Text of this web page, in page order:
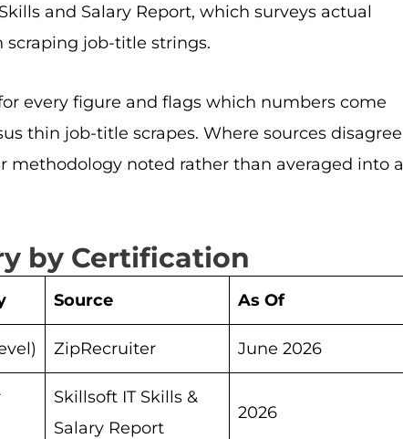
and Salary Report, which surveys actual
job-title strings.
every figure and flags which numbers come
thin job-title scrapes. Where sources disagree
noted rather than averaged into a
by Certification
Source As Of
ZipRecruiter June 2026
Skillsoft IT Skills &
Salary Report
2026